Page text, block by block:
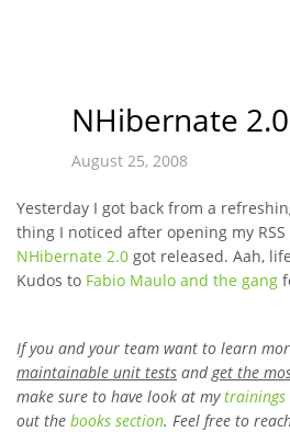
NHibernate
August 25, 2008
Yesterday I got back from a
thing I noticed after opening my
NHibernate 2.0 got released. Aah,
Kudos to Fabio Maulo and the gang
If you and your team want to learn
maintainable unit tests andget the
make sure to have look at mytrainings
out the books section. Feel free to